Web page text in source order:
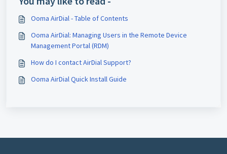
Ooma AirDial - Table of Contents
Ooma AirDial: Managing Users in the Remote Device
Management Portal (RDM)
How do I contact AirDial Support?
Ooma AirDial Quick Install Guide